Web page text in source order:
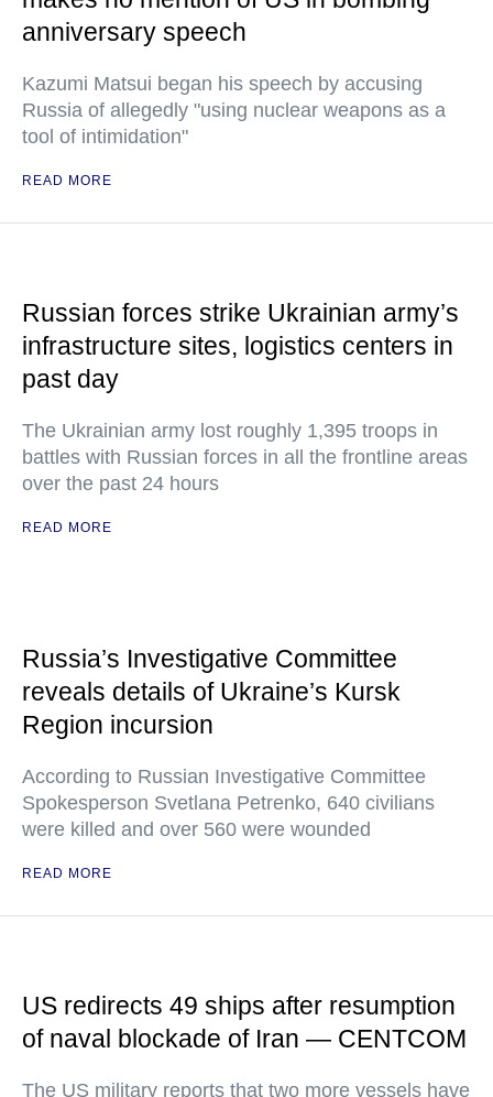
anniversary speech
Kazumi Matsui began his speech by accusing
Russia of allegedly "using nuclear weapons as a
tool of intimidation"
READ MORE
Russian forces strike Ukrainian army’s
infrastructure sites, logistics centers in
past day
The Ukrainian army lost roughly 1,395 troops in
battles with Russian forces in all the frontline areas
over the past 24 hours
READ MORE
Russia’s Investigative Committee
reveals details of Ukraine’s Kursk
Region incursion
According to Russian Investigative Committee
Spokesperson Svetlana Petrenko, 640 civilians
were killed and over 560 were wounded
READ MORE
US redirects 49 ships after resumption
of naval blockade of Iran — CENTCOM
The US military reports that two more vessels have